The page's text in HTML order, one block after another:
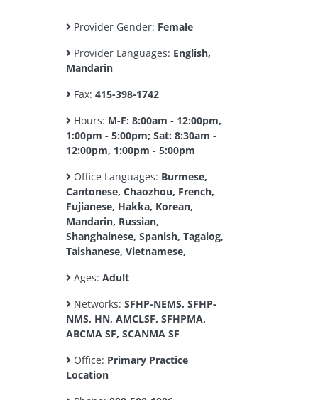
Provider Gender: Female
Provider Languages: English,
Mandarin
Fax: 415-398-1742
Hours: M-F: 8:00am - 12:00pm,
1:00pm - 5:00pm; Sat: 8:30am -
12:00pm, 1:00pm - 5:00pm
Office Languages: Burmese,
Cantonese, Chaozhou, French,
Fujianese, Hakka, Korean,
Mandarin, Russian,
Shanghainese, Spanish, Tagalog,
Taishanese, Vietnamese,
Ages: Adult
Networks: SFHP-NEMS, SFHP-
NMS, HN, AMCLSF, SFHPMA,
ABCMA SF, SCANMA SF
Office: Primary Practice
Location